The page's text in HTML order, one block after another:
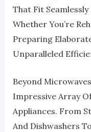
That Fit
Whether You’re
Preparing
Unparalleled
Beyond
Impressive Array
Appliances. From
And Dishwashers